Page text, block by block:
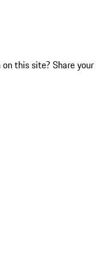
this site? Share your